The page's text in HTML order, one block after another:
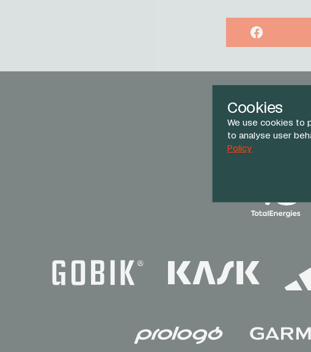
Cookies
We use cookies to
to analyse user
Policy
Facebook